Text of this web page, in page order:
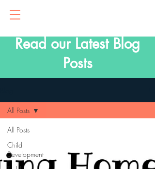
Read our Latest Blog
Posts
All Posts
Child
Development
All Posts